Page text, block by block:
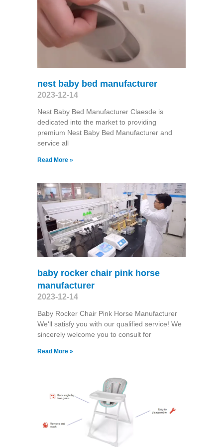
nest baby bed manufacturer
2023-12-14
Nest Baby Bed Manufacturer Claesde is
dedicated into the market to providing
premium Nest Baby Bed Manufacturer and
service all
Read More »
baby rocker chair pink horse
manufacturer
2023-12-14
Baby Rocker Chair Pink Horse Manufacturer
We'll satisfy you with our qualified service! We
sincerely welcome you to consult for
Read More »